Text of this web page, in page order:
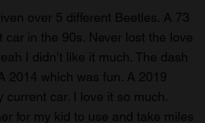
over 5 different Beetles. A 73
car in the 90s. Never lost the love
I didn’t like it much. The dash
2014 which was fun. A 2019
current car. I love it so much.
for my kid to use and take miles